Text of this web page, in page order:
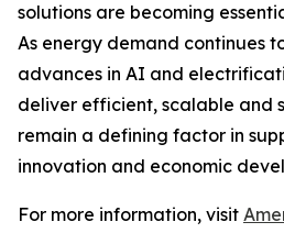
solutions are becoming
As energy demand continues
advances in AI and
deliver efficient, scalable and
remain a defining factor in
innovation and economic
For more information, visit